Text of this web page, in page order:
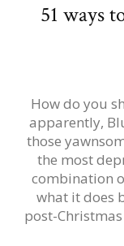
51 ways
How do you
apparently,
those
the most
combination
what it does
post-